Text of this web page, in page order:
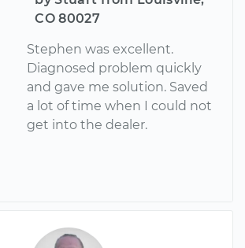
CO 80027
Stephen was excellent.
Diagnosed problem quickly
and gave me solution. Saved
a lot of time when I could not
get into the dealer.